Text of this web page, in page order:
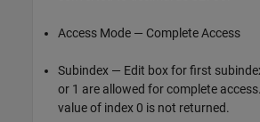
Access Mode — Complete Access
Subindex — Edit box for first
or 1 are allowed for complete
value of index 0 is not returned.